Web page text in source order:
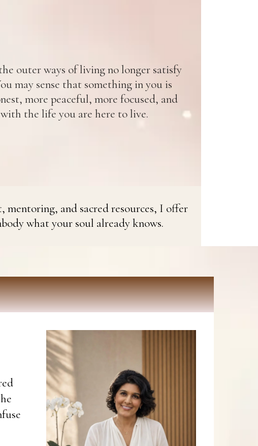
outer ways of living no longer satisfy
may sense that something in you is
more peaceful, more focused, and
the life you are here to live.
and sacred resources, I offer
what your soul already knows.